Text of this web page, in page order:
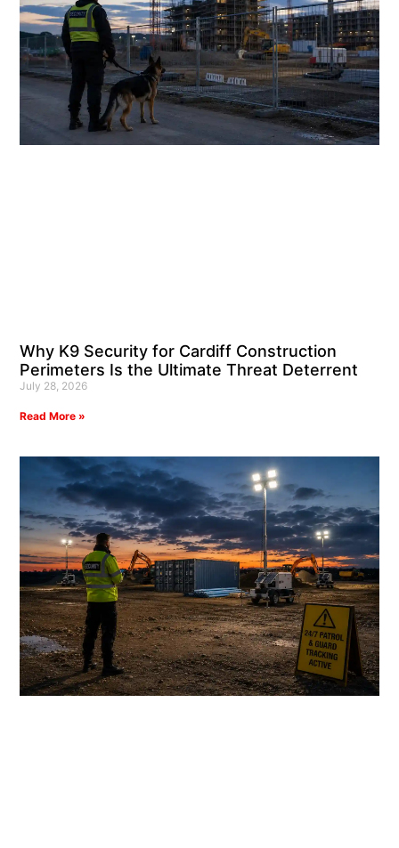
Why K9 Security for Cardiff Construction
Perimeters Is the Ultimate Threat Deterrent
July 28, 2026
Read More »